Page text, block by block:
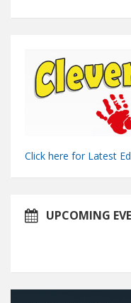
Click here for Latest
UPCOMING